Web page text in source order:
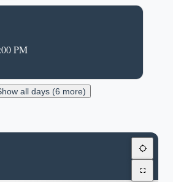
PM
all days (6 more)